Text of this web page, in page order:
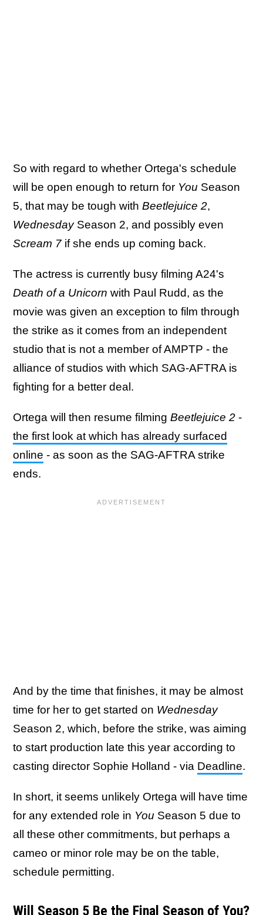
So with regard to whether Ortega's schedule
will be open enough to return for You Season
5, that may be tough with Beetlejuice 2,
Wednesday Season 2, and possibly even
Scream 7 if she ends up coming back.
The actress is currently busy filming A24's
Death of a Unicorn with Paul Rudd, as the
movie was given an exception to film through
the strike as it comes from an independent
studio that is not a member of AMPTP - the
alliance of studios with which SAG-AFTRA is
fighting for a better deal.
Ortega will then resume filming Beetlejuice 2 -
the first look at which has already surfaced
online - as soon as the SAG-AFTRA strike
ends.
And by the time that finishes, it may be almost
time for her to get started on Wednesday
Season 2, which, before the strike, was aiming
to start production late this year according to
casting director Sophie Holland - via Deadline.
In short, it seems unlikely Ortega will have time
for any extended role in You Season 5 due to
all these other commitments, but perhaps a
cameo or minor role may be on the table,
schedule permitting.
Will Season 5 Be the Final Season of You?